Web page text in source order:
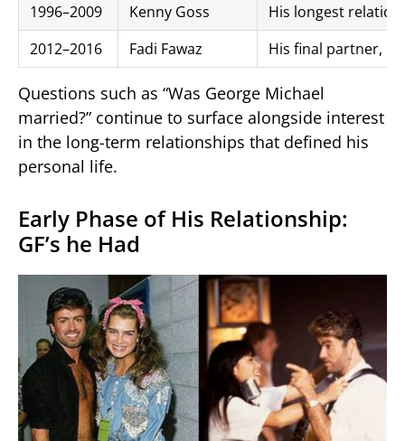
1996–2009
Kenny Goss
His longest
2012–2016
Fadi Fawaz His final partner,
Questions such as “Was George Michael
married?” continue to surface alongside interest
in the long-term relationships that defined his
personal life.
Early Phase of His Relationship:
GF’s he Had